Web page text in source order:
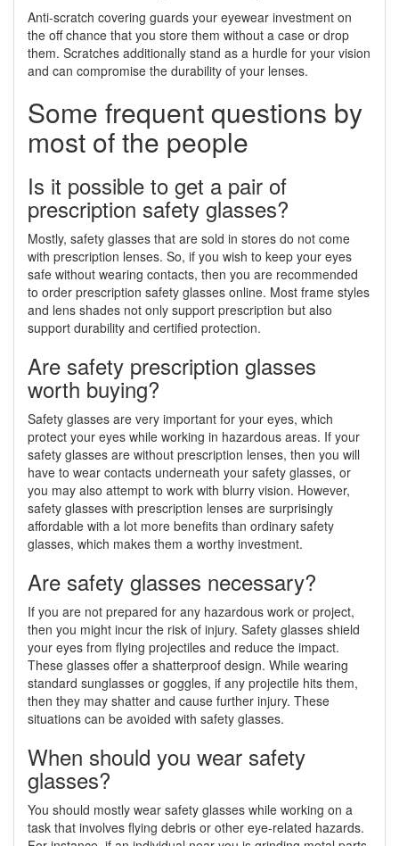
Anti-scratch covering guards your eyewear investment on
the off chance that you store them without a case or drop
them. Scratches additionally stand as a hurdle for your vision
and can compromise the durability of your lenses.
Some frequent questions by
most of the people
Is it possible to get a pair of
prescription safety glasses?
Mostly, safety glasses that are sold in stores do not come
with prescription lenses. So, if you wish to keep your eyes
safe without wearing contacts, then you are recommended
to order prescription safety glasses online. Most frame styles
and lens shades not only support prescription but also
support durability and certified protection.
Are safety prescription glasses
worth buying?
Safety glasses are very important for your eyes, which
protect your eyes while working in hazardous areas. If your
safety glasses are without prescription lenses, then you will
have to wear contacts underneath your safety glasses, or
you may also attempt to work with blurry vision. However,
safety glasses with prescription lenses are surprisingly
affordable with a lot more benefits than ordinary safety
glasses, which makes them a worthy investment.
Are safety glasses necessary?
If you are not prepared for any hazardous work or project,
then you might incur the risk of injury. Safety glasses shield
your eyes from flying projectiles and reduce the impact.
These glasses offer a shatterproof design. While wearing
standard sunglasses or goggles, if any projectile hits them,
then they may shatter and cause further injury. These
situations can be avoided with safety glasses.
When should you wear safety
glasses?
You should mostly wear safety glasses while working on a
task that involves flying debris or other eye-related hazards.